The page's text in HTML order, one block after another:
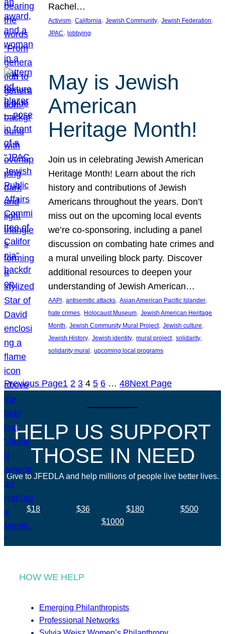
Rachel…
Activism, California, Jewish Community, Jewish Federation
JPAC, lobbying
May is Jewish
American
Heritage Month!
Join us in celebrating Jewish American
Heritage Month! Learn about the rich
history and contributions of Jewish
Americans throughout the years. Don’t
miss out on the upcoming local events
we’re co-sponsoring, including a panel
discussion on combating hate crimes and
a mural unveiling block party. Discover
additional resources to deepen your
understanding of Jewish American…
AAPI , antisemitic attacks, Asian American Pacific Islander
hate crimes, Holocaust Museum, Jewish American Heritage
Month, Jewish Community Mural Project, Jewish culture
Jewish History, Jewish identity, mural project, solidarity
solidarity mural , upcoming local programs
Previous Page1 2 3 4 5 6 … 48Next Page
HELP US SUPPORT
THOSE IN NEED
Give to JFEDLA and help millions of people live better lives.
$18 $36 $180
$500
$1000
HOW WE HELP
Emerging Philanthropists
Professional Networks